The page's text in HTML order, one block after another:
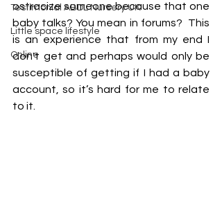
Testimonial ABDL Nursery UK
Little space lifestyle
Online
ostracize someone because that one
baby talks? You mean in forums?  This
is an experience that from my end I
don't get and perhaps would only be
susceptible of getting if I had a baby
account, so it’s hard for me to relate
to it.